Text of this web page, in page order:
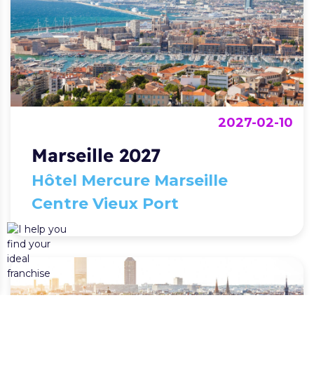
2027-02-10
Marseille 2027
Hôtel Mercure Marseille
Centre Vieux Port